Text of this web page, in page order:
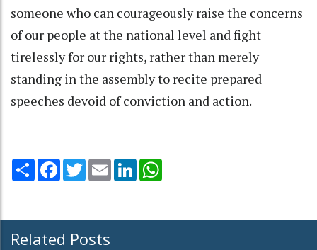
someone who can courageously raise the concerns
of our people at the national level and fight
tirelessly for our rights, rather than merely
standing in the assembly to recite prepared
speeches devoid of conviction and action.
Share Facebook
TwitterEmail LinkedIn
Related Posts